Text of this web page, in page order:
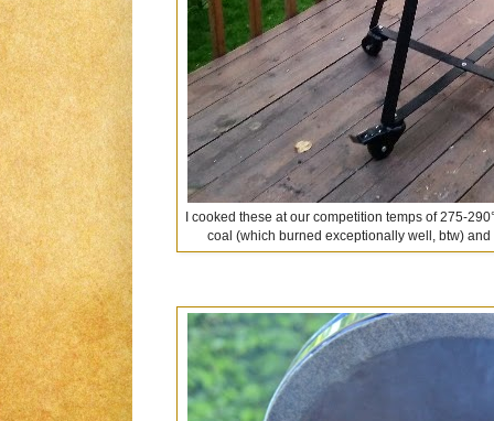
I cooked these at our competition temps of 275-
coal (which burned exceptionally well, btw)